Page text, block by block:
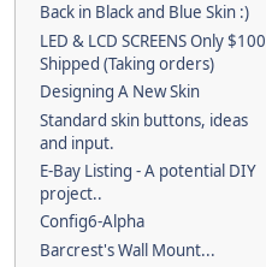
Back in Black and Blue Skin :)
LED & LCD SCREENS Only $100
Shipped (Taking orders)
Designing A New Skin
Standard skin buttons, ideas
and input.
E-Bay Listing - A potential DIY
project..
Config6-Alpha
Barcrest's Wall Mount...